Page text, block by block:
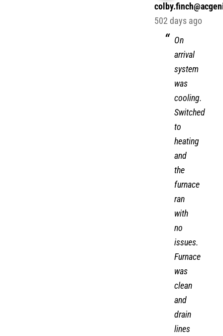
502 days ago
On
arrival
system
was
cooling.
Switched
to
heating
and
the
furnace
ran
with
no
issues.
Furnace
was
clean
and
drain
lines